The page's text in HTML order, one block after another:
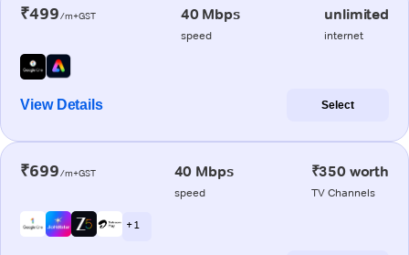
₹499/m+GST 40 Mbps
speed
unlimited
internet
View Details Select
₹699/m+GST 40 Mbps
speed
₹350 worth
TV Channels
+ 1